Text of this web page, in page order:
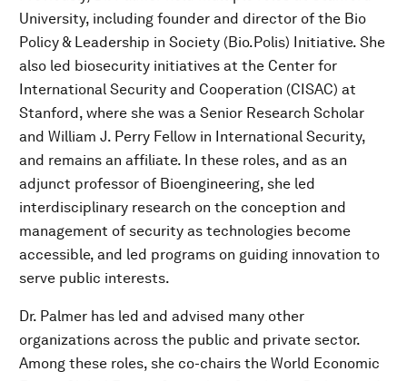
University, including founder and director of the Bio
Policy & Leadership in Society (Bio.Polis) Initiative. She
also led biosecurity initiatives at the Center for
International Security and Cooperation (CISAC) at
Stanford, where she was a Senior Research Scholar
and William J. Perry Fellow in International Security,
and remains an affiliate. In these roles, and as an
adjunct professor of Bioengineering, she led
interdisciplinary research on the conception and
management of security as technologies become
accessible, and led programs on guiding innovation to
serve public interests.
Dr. Palmer has led and advised many other
organizations across the public and private sector.
Among these roles, she co-chairs the World Economic